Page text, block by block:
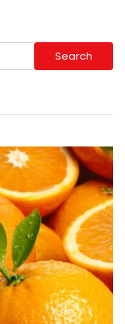
Search